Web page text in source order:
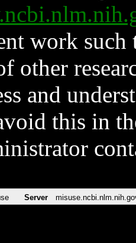
work such
other
and
this in
Server